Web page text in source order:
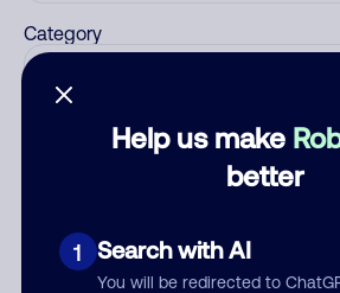
Help us make
better
1 Search with AI
You will be redirected to
Category